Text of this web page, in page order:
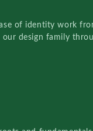
of identity work
design family